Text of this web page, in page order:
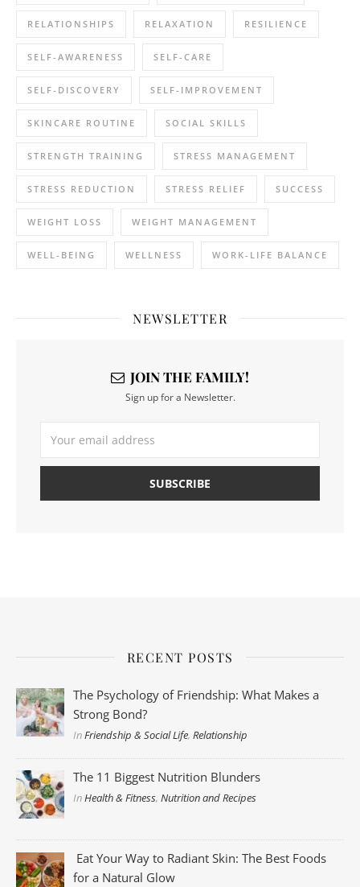
RELATIONSHIPS RELAXATION RESILIENCE
SELF-AWARENESS SELF-CARE
SELF-DISCOVERY SELF-IMPROVEMENT
SKINCARE ROUTINE SOCIAL SKILLS
STRENGTH TRAINING STRESS MANAGEMENT
STRESS REDUCTION STRESS RELIEF SUCCESS
WEIGHT LOSS WEIGHT MANAGEMENT
WELL-BEING WELLNESS WORK-LIFE BALANCE
NEWSLETTER
JOIN THE FAMILY!
Sign up for a Newsletter.
RECENT POSTS
The Psychology of Friendship: What Makes a
Strong Bond?
InFriendship & Social Life,Relationship
The 11 Biggest Nutrition Blunders
InHealth & Fitness,Nutrition and Recipes
Eat Your Way to Radiant Skin: The Best Foods
for a Natural Glow